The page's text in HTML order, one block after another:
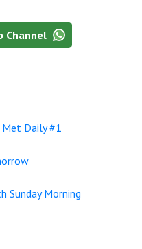
Channel
Met Daily #1
Sunday Morning